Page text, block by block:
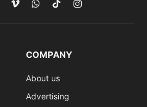
VimeoWhatsApp
TikTokInstagram
COMPANY
About us
Advertising